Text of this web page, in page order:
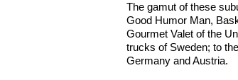
The gamut of these
Good Humor Man,
Gourmet Valet of the
trucks of Sweden; to
Germany and Austria.